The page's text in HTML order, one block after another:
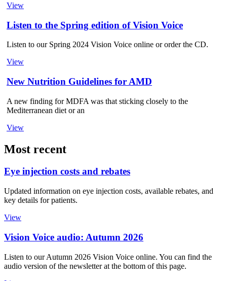
View
Listen to the Spring edition of Vision Voice
Listen to our Spring 2024 Vision Voice online or order the CD.
View
New Nutrition Guidelines for AMD
A new finding for MDFA was that sticking closely to the
Mediterranean diet or an
View
Most recent
Eye injection costs and rebates
Updated information on eye injection costs, available rebates, and
key details for patients.
View
Vision Voice audio: Autumn 2026
Listen to our Autumn 2026 Vision Voice online. You can find the
audio version of the newsletter at the bottom of this page.